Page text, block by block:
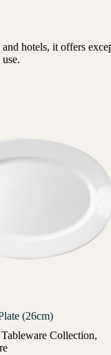
hotels, it offers
(26cm)
Collection,